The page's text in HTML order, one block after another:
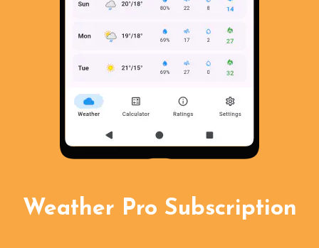
Weather Pro Subscription